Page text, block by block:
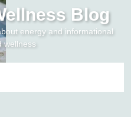
Blog
energy and informational
wellness